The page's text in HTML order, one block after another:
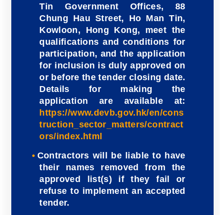
Tin Government Offices, 88
Chung Hau Street, Ho Man Tin,
Kowloon, Hong Kong, meet the
qualifications and conditions for
participation, and the application
for inclusion is duly approved on
or before the tender closing date.
Details for making the
application are available at:
https://www.devb.gov.hk/en/cons
truction_sector_matters/contract
ors/index.html
Contractors will be liable to have
their names removed from the
approved list(s) if they fail or
refuse to implement an accepted
tender.